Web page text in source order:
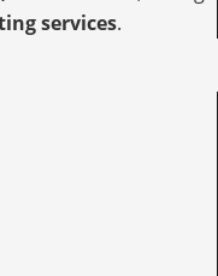
services.